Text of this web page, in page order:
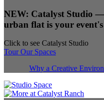
NEW: Catalyst Studio —
urban flat is your
Click to see Catalyst Studio
Tour Our Spaces
Why a Creative